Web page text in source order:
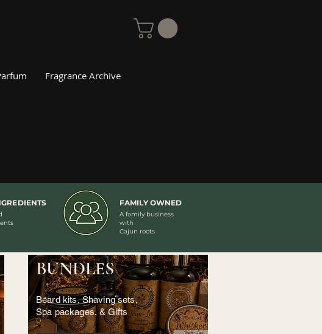
Fragrance Archive
FAMILY OWNED
A family business
with
Cajun roots
BUNDLES
Beard kits, Shaving sets,
Spa packages, & Gifts